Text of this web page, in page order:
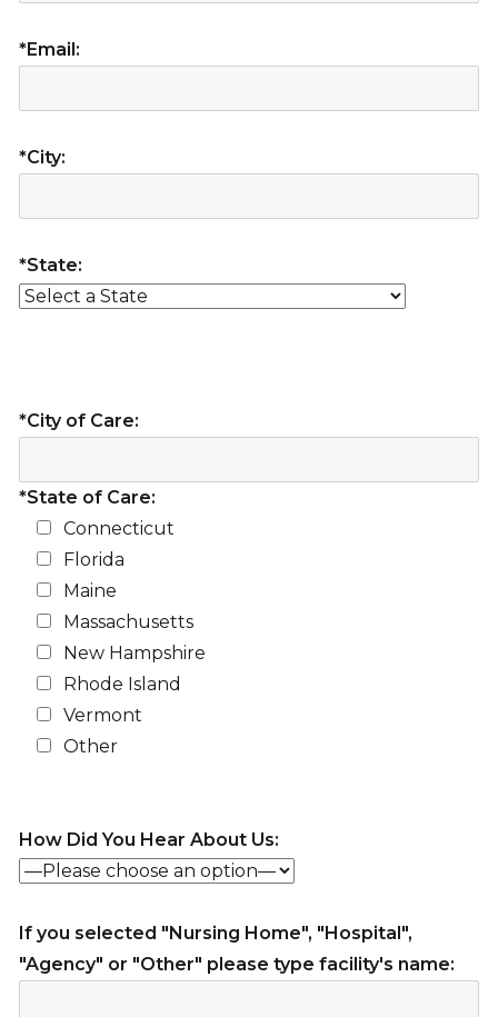
*Email:
*City:
*State:
*City of Care:
*State of Care:
Connecticut
Florida
Maine
Massachusetts
New Hampshire
Rhode Island
Vermont
Other
How Did You Hear About Us:
If you selected "Nursing Home", "Hospital",
"Agency" or "Other" please type facility's name: